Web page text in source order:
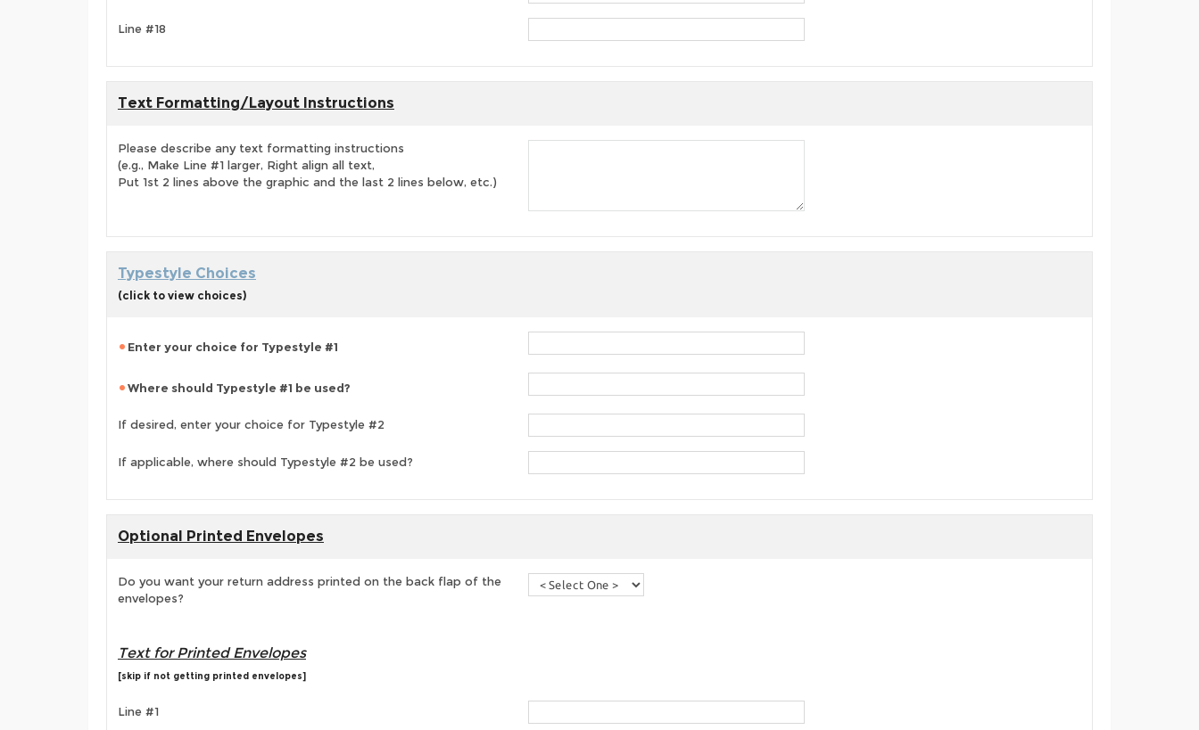
Line #18
Text Formatting/Layout Instructions
Please describe any text formatting instructions
(e.g., Make Line #1 larger, Right align all text,
Put 1st 2 lines above the graphic and the last 2 lines below, etc.)
Typestyle Choices
(click to view choices)
Enter your choice for Typestyle #1
Where should Typestyle #1 be used?
If desired, enter your choice for Typestyle #2
If applicable, where should Typestyle #2 be used?
Optional Printed Envelopes
Do you want your return address printed on the back flap of the
envelopes?
Text for Printed Envelopes
[skip if not getting printed envelopes]
Line #1